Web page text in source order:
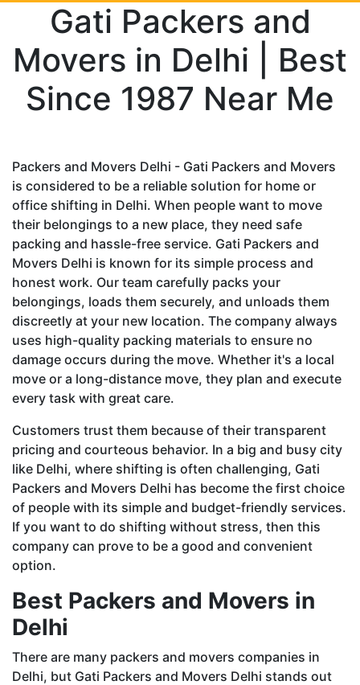
Gati Packers and
Movers in Delhi | Best
Since 1987 Near Me
Packers and Movers Delhi - Gati Packers and Movers
is considered to be a reliable solution for home or
office shifting in Delhi. When people want to move
their belongings to a new place, they need safe
packing and hassle-free service. Gati Packers and
Movers Delhi is known for its simple process and
honest work. Our team carefully packs your
belongings, loads them securely, and unloads them
discreetly at your new location. The company always
uses high-quality packing materials to ensure no
damage occurs during the move. Whether it's a local
move or a long-distance move, they plan and execute
every task with great care.
Customers trust them because of their transparent
pricing and courteous behavior. In a big and busy city
like Delhi, where shifting is often challenging, Gati
Packers and Movers Delhi has become the first choice
of people with its simple and budget-friendly services.
If you want to do shifting without stress, then this
company can prove to be a good and convenient
option.
Best Packers and Movers in
Delhi
There are many packers and movers companies in
Delhi, but Gati Packers and Movers Delhi stands out